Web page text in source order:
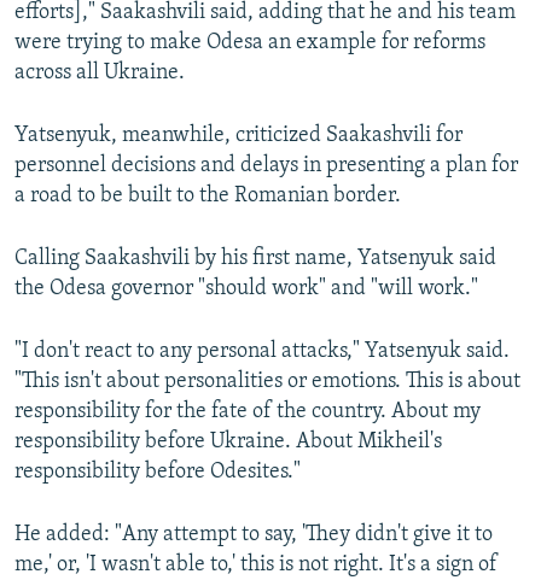
efforts]," Saakashvili said, adding that he and his team
were trying to make Odesa an example for reforms
across all Ukraine.
Yatsenyuk, meanwhile, criticized Saakashvili for
personnel decisions and delays in presenting a plan for
a road to be built to the Romanian border.
Calling Saakashvili by his first name, Yatsenyuk said
the Odesa governor "should work" and "will work."
"I don't react to any personal attacks," Yatsenyuk said.
"This isn't about personalities or emotions. This is about
responsibility for the fate of the country. About my
responsibility before Ukraine. About Mikheil's
responsibility before Odesites."
He added: "Any attempt to say, 'They didn't give it to
me,' or, 'I wasn't able to,' this is not right. It's a sign of